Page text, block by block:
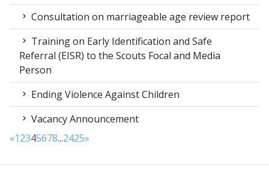
Consultation on marriageable age review report
Training on Early Identification and Safe
Referral (EISR) to the Scouts Focal and Media
Person
Ending Violence Against Children
Vacancy Announcement
«12345678...2425»